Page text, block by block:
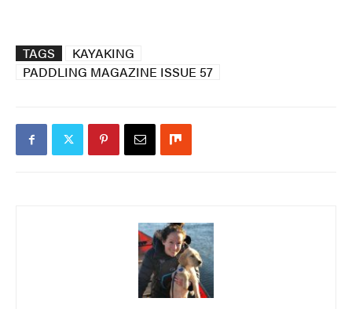
TAGS
KAYAKING
PADDLING MAGAZINE ISSUE 57